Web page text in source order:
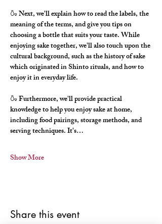
🍶 Next, we'll explain how to read the labels, the
meaning of the terms, and give you tips on
choosing a bottle that suits your taste. While
enjoying sake together, we'll also touch upon the
cultural background, such as the history of sake
which originated in Shinto rituals, and how to
enjoy it in everyday life.
🍶 Furthermore, we'll provide practical
knowledge to help you enjoy sake at home,
including food pairings, storage methods, and
serving techniques. It's…
Show More
Share this event